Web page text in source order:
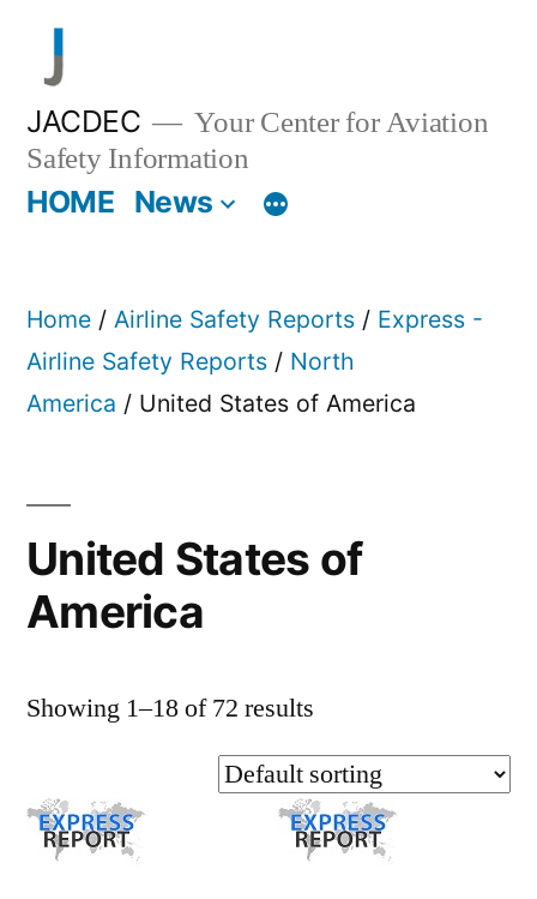
content
JACDEC
Your Center for Aviation
Safety Information
HOME News
Home / Airline Safety Reports / Express -
Airline Safety Reports / North
America / United States of America
United States of
America
Showing 1–18 of 72 results